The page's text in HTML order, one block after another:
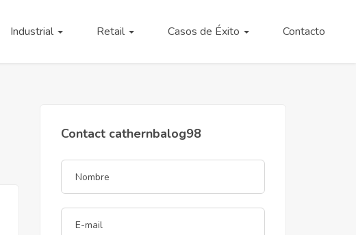
Industrial Retail Casos de Éxito Contacto
Contact cathernbalog98